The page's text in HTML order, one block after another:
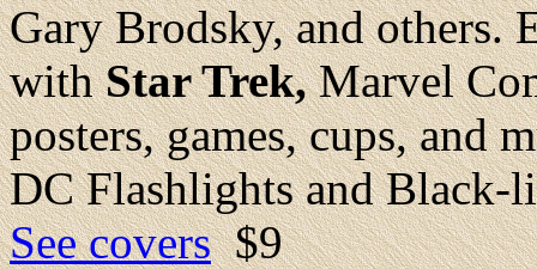
Gary Brodsky, and others.
withStar Trek,Marvel
posters, games, cups, and
DC Flashlights and Black-
See covers$9